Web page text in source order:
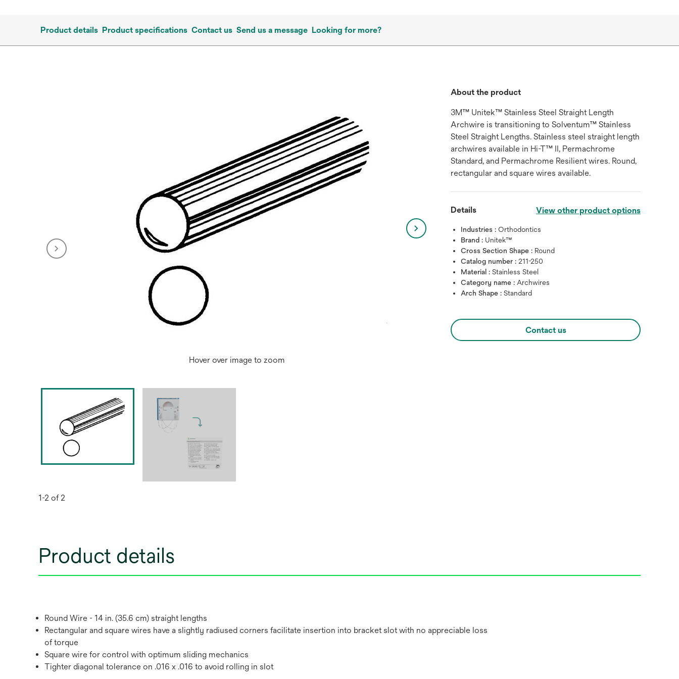
Product details Product specifications Contact us Send us a message Looking for more?
Hover over image to zoom
1-2 of 2
About the product
3M™ Unitek™ Stainless Steel Straight Length
Archwire is transitioning to Solventum™ Stainless
Steel Straight Lengths. Stainless steel straight length
archwires available in Hi-T™ II, Permachrome
Standard, and Permachrome Resilient wires. Round,
rectangular and square wires available.
Details View other product options
Industries :Orthodontics
Brand : Unitek™
Cross Section Shape : Round
Catalog number :211-250
Material :Stainless Steel
Category name : Archwires
Arch Shape :Standard
Contact us
Product details
Round Wire - 14 in. (35.6 cm) straight lengths
Rectangular and square wires have a slightly radiused corners facilitate insertion into bracket slot with no appreciable loss
of torque
Square wire for control with optimum sliding mechanics
Tighter diagonal tolerance on .016 x .016 to avoid rolling in slot